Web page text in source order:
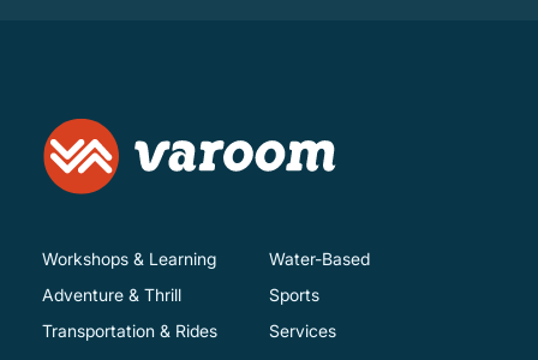
Workshops & Learning
Adventure & Thrill
Transportation & Rides
Water-Based
Sports
Services